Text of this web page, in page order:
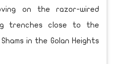
on the razor-wired
trenches close to the
in the Golan Heights